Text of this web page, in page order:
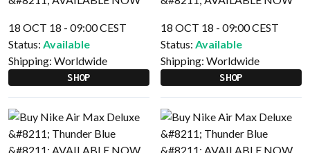
18 OCT 18 - 09:00 CEST
Status: Available
Shipping: Worldwide
SHOP
18 OCT 18 - 09:00 CEST
Status: Available
Shipping: Worldwide
SHOP